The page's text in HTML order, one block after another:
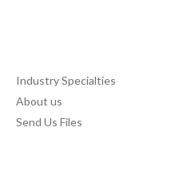
Industry Specialties
About us
Send Us Files